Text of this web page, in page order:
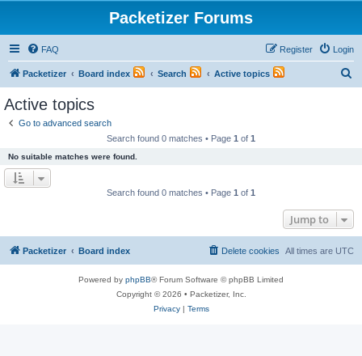
Packetizer Forums
FAQ Login
Register
Packetizer Board index Search Active topics
Active topics
Go to advanced search
Search found 0 matches • Page 1 of 1
No suitable matches were found.
Search found 0 matches • Page 1 of 1
Jump to
Packetizer Board index All times are UTC
Delete cookies
Powered by phpBB® Forum Software © phpBB Limited
Copyright © 2026 • Packetizer, Inc.
Privacy| Terms